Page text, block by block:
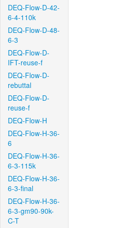
DEQ-Flow-D-42-
6-4-110k
DEQ-Flow-D-48-
6-3
DEQ-Flow-D-
IFT-reuse-f
DEQ-Flow-D-
rebuttal
DEQ-Flow-D-
reuse-f
DEQ-Flow-H
DEQ-Flow-H-36-
6
DEQ-Flow-H-36-
6-3-115k
DEQ-Flow-H-36-
6-3-final
DEQ-Flow-H-36-
6-3-gm90-90k-
C-T